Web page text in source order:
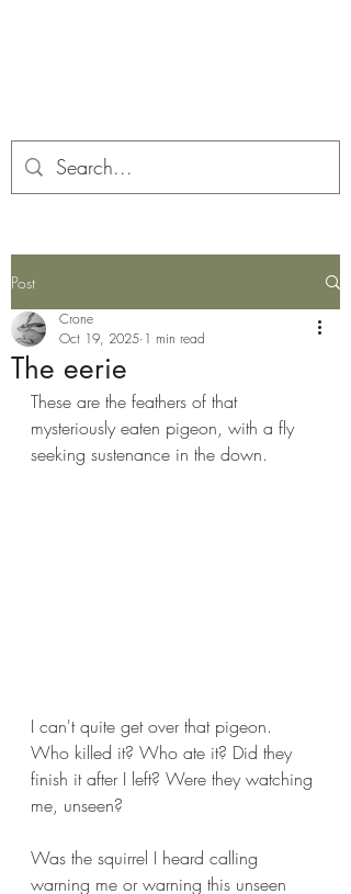
Post
The eerie
Crone
Oct 19, 2025 1 min read
These are the feathers of that
mysteriously eaten pigeon, with a fly
seeking sustenance in the down.
I can't quite get over that pigeon.
Who killed it? Who ate it? Did they
finish it after I left? Were they watching
me, unseen?
Was the squirrel I heard calling
warning me or warning this unseen